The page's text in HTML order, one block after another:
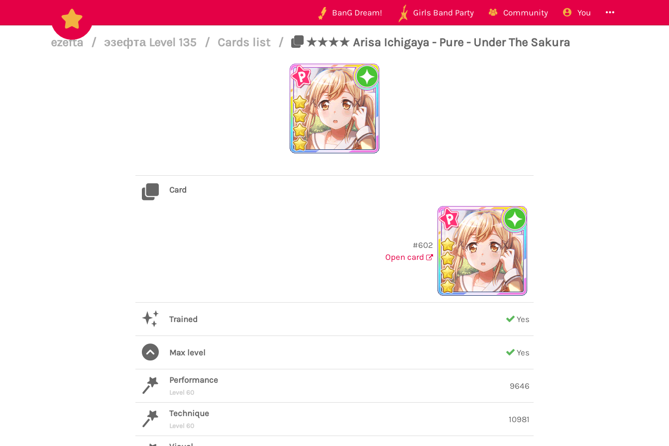
BanG Dream! Girls Band Party Community You
ezefta / эзефта Level 135 / Cards list / ★★★★ Arisa Ichigaya - Pure - Under The Sakura
Card
#602
Open card
Trained Yes
Max level Yes
Performance
Level 60
9646
Technique
Level 60
10981